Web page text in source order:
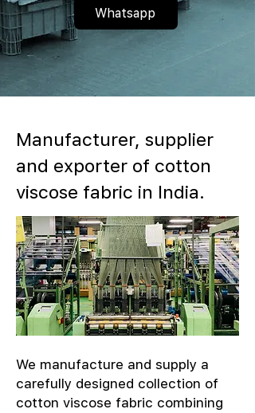
Whatsapp
Manufacturer, supplier
and exporter of cotton
viscose fabric in India.
We manufacture and supply a
carefully designed collection of
cotton viscose fabric combining